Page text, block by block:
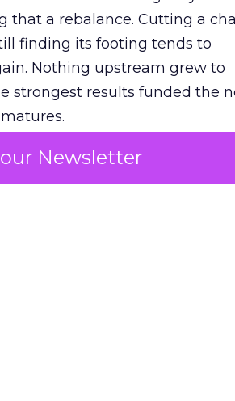
Newsletter
that a rebalance. Cutting a
finding its footing tends to
Nothing upstream grew to
strongest results funded the